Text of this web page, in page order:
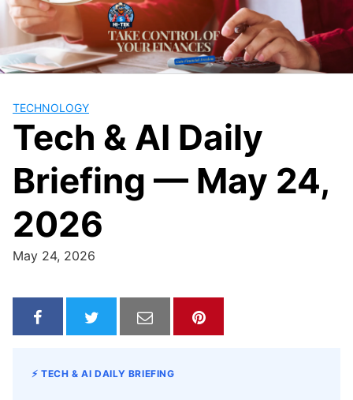
Skip
content
TECHNOLOGY
Tech & AI Daily
Briefing — May 24,
2026
May 24, 2026
⚡ TECH & AI DAILY BRIEFING